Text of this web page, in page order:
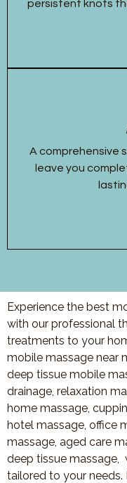
persistent knots
A comprehensive
leave you
Experience the best
with our professional
treatments to your
mobile massage near
deep tissue mobile
drainage, relaxation
home massage,
hotel massage, office
massage, aged care
deep tissue massage,
tailored to your needs.